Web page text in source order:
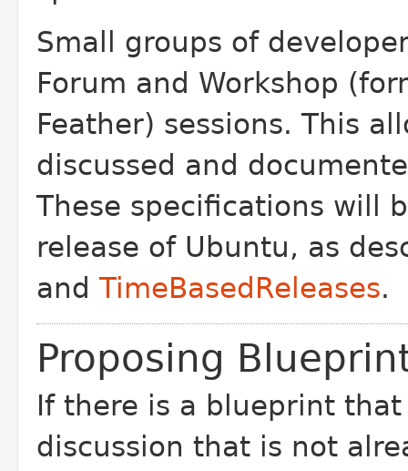
Small groups of
Forum and Workshop
Feather) sessions. This
discussed and
These specifications will
release of Ubuntu, as
and TimeBasedReleases.
Proposing
If there is a blueprint
discussion that is not